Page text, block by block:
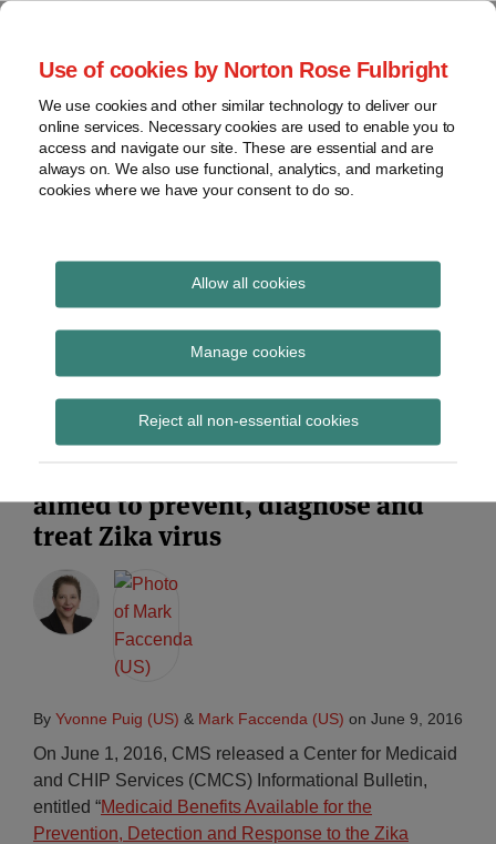
Use of cookies by Norton Rose Fulbright
We use cookies and other similar technology to deliver our
online services. Necessary cookies are used to enable you to
access and navigate our site. These are essential and are
always on. We also use functional, analytics, and marketing
cookies where we have your consent to do so.
Allow all cookies
Manage cookies
Reject all non-essential cookies
Skip
content
Home
About
Contact
Enforcement
FDA
Food
Archives
Health Law Pulse
Leading insight on legal developments in the
diagnostic tests
Subscribe to diagnostic tests via RSS
aimed to prevent, diagnose and
treat Zika virus
By Yvonne Puig (US) & Mark Faccenda (US) on June 9, 2016
On June 1, 2016, CMS released a Center for Medicaid
and CHIP Services (CMCS) Informational Bulletin,
entitled “Medicaid Benefits Available for the
Prevention, Detection and Response to the Zika